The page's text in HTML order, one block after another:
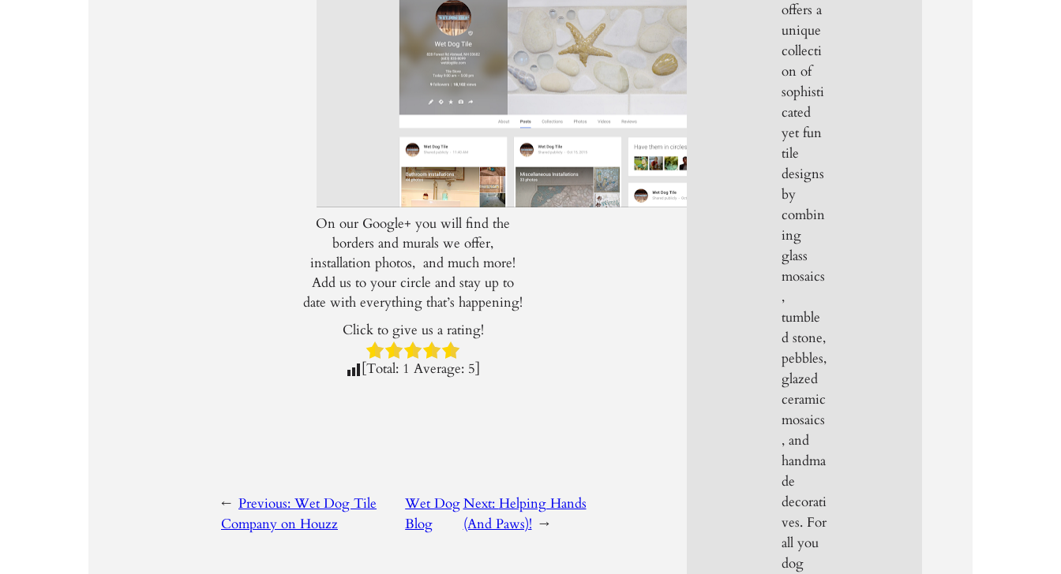
On our Google+ you will find the
borders and murals we offer,
installation photos, and much more!
Add us to your circle and stay up to
date with everything that’s happening!
Click to give us a rating!
[Total: 1 Average: 5]
← Previous: Wet Dog Tile
Company on Houzz
Wet Dog
Blog
Next: Helping Hands
(And Paws)! →
offers a
unique
collecti
on of
sophisti
cated
yet fun
tile
designs
by
combin
ing
glass
mosaics
,
tumble
d stone,
pebbles,
glazed
ceramic
mosaics
, and
handma
de
decorati
ves. For
all you
dog